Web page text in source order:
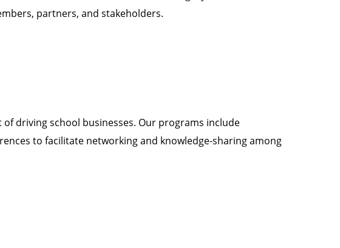
partners, and stakeholders.
driving school businesses. Our programs include
to facilitate networking and knowledge-sharing among